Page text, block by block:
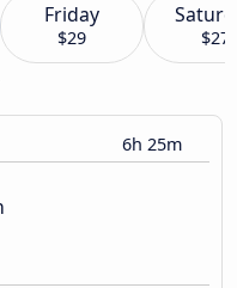
Friday
$29 $27
6h 25m